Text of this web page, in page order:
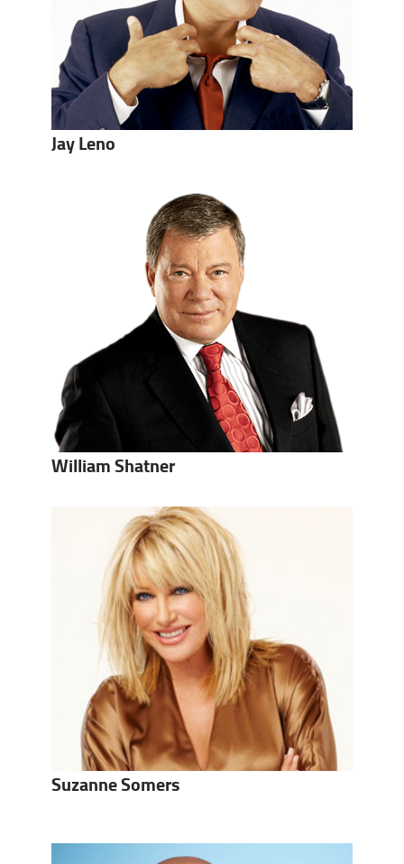
Jay Leno
William Shatner
Suzanne Somers